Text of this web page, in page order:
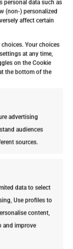
personal data such as
(non-) personalized
affect certain
Your choices
at any time,
on the Cookie
the bottom of the
advertising
audiences
sources.
data to select
Use profiles to
content,
and improve
(they